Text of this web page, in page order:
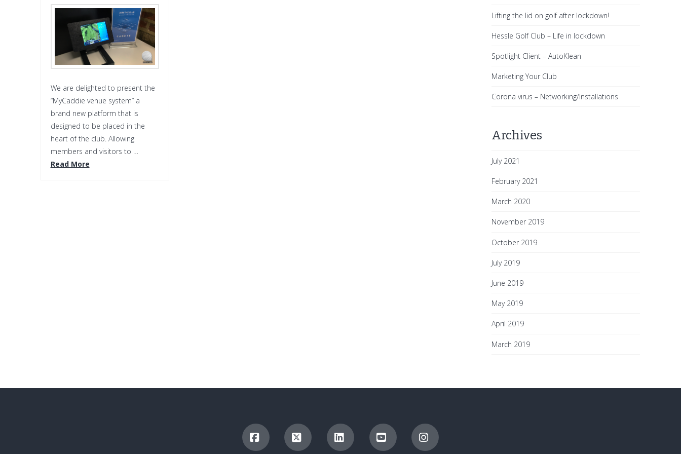
We are delighted to present the
“MyCaddie venue system” a
brand new platform that is
designed to be placed in the
heart of the club. Allowing
members and visitors to …
Read More
Lifting the lid on golf after lockdown!
Hessle Golf Club – Life in lockdown
Spotlight Client – AutoKlean
Marketing Your Club
Corona virus – Networking/Installations
Archives
July 2021
February 2021
March 2020
November 2019
October 2019
July 2019
June 2019
May 2019
April 2019
March 2019